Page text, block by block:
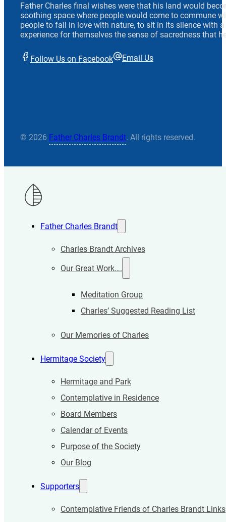
Father Charles final wishes were that his land would
soothing space where people would come to commune
people to fall in love with nature, to sit in its silence with
experience for themselves the sense of sacredness that
Follow Us on Facebook Email Us
© 2026 Father Charles Brandt. All rights reserved.
Father Charles Brandt
Charles Brandt Archives
Our Great Work….
Meditation Group
Charles’ Suggested Reading List
Our Memories of Charles
Hermitage Society
Hermitage and Park
Contemplative in Residence
Board Members
Calendar of Events
Purpose of the Society
Our Blog
Supporters
Contemplative Friends of Charles Brandt Links